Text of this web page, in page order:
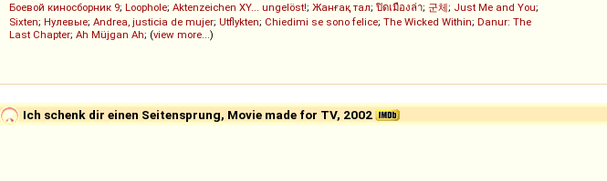
Боевой киносборник 9; Loophole; Aktenzeichen XY... ungelöst!; Жанғақ тал; ปิดเมืองล่า; 군체; Just Me and You;
Sixten; Нулевые; Andrea, justicia de mujer; Utflykten; Chiedimi se sono felice; The Wicked Within; Danur: The
Last Chapter; Ah Müjgan Ah; (view more...)
Ich schenk dir einen Seitensprung, Movie made for TV, 2002